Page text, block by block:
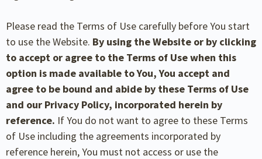
Please read the Terms of Use carefully before You start
to use the Website. By using the Website or by clicking
to accept or agree to the Terms of Use when this
option is made available to You, You accept and
agree to be bound and abide by these Terms of Use
and our Privacy Policy, incorporated herein by
reference. If You do not want to agree to these Terms
of Use including the agreements incorporated by
reference herein, You must not access or use the